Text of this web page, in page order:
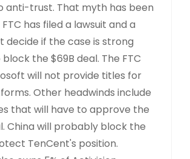
anti-trust. That myth has been
has filed a lawsuit and a
decide if the case is strong
the $69B deal. The FTC
will not provide titles for
Other headwinds include
that will have to approve the
China will probably block the
TenCent's position.